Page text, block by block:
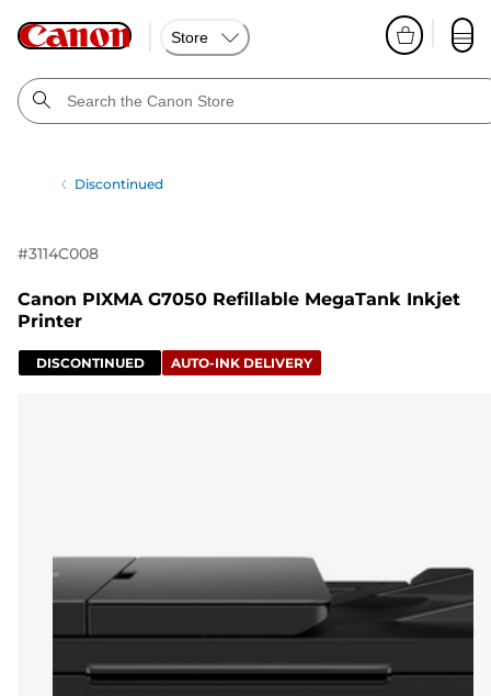
Store
Discontinued
#3114C008
Canon PIXMA G7050 Refillable MegaTank Inkjet
Printer
DISCONTINUED AUTO-INK DELIVERY